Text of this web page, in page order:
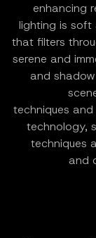
enhancing
lighting is soft
that filters
serene and
and
techniques
technology,
techniques
and